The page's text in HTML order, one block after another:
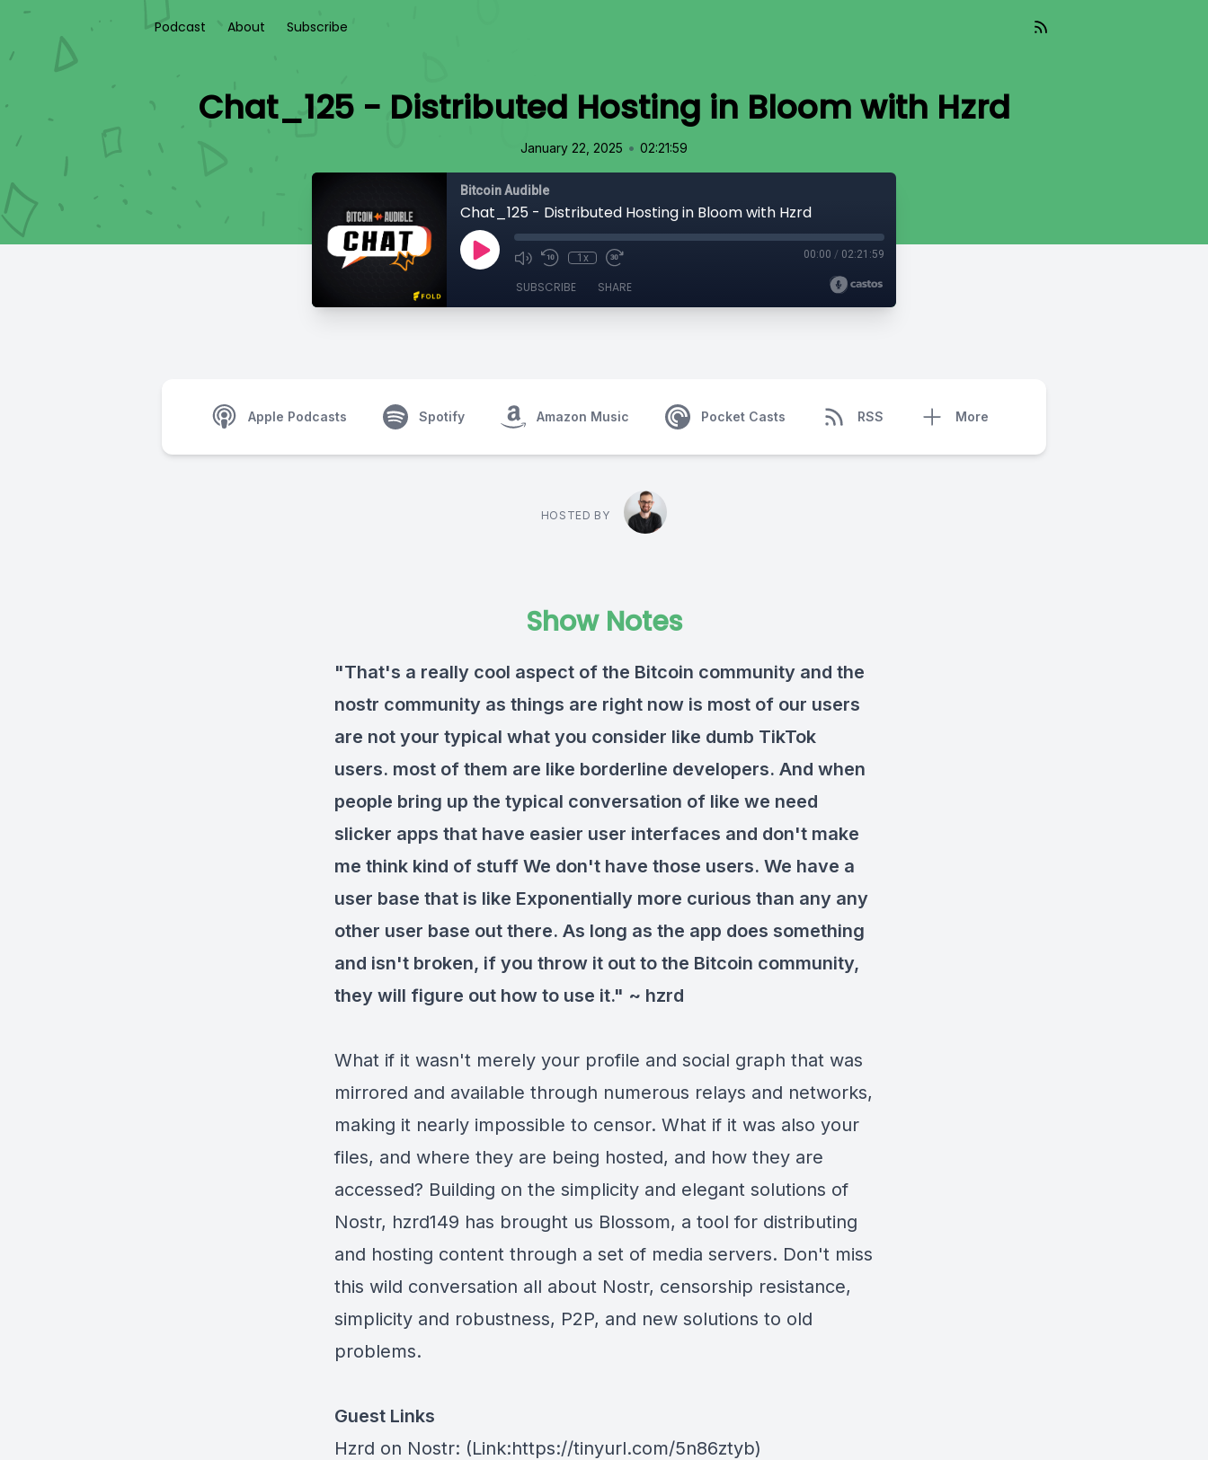
Podcast About Subscribe
Chat_125 - Distributed Hosting in Bloom with Hzrd
January 22, 2025 • 02:21:59
Bitcoin Audible
Chat_125 - Distributed Hosting in Bloom with Hzrd
1x 00:00 / 02:21:59
SUBSCRIBE SHARE
Apple Podcasts Spotify Amazon Music Pocket Casts RSS More
HOSTED BY
Show Notes
"That's a really cool aspect of the Bitcoin community and the
nostr community as things are right now is most of our users
are not your typical what you consider like dumb TikTok
users. most of them are like borderline developers. And when
people bring up the typical conversation of like we need
slicker apps that have easier user interfaces and don't make
me think kind of stuff We don't have those users. We have a
user base that is like Exponentially more curious than any any
other user base out there. As long as the app does something
and isn't broken, if you throw it out to the Bitcoin community,
they will figure out how to use it." ~ hzrd
What if it wasn't merely your profile and social graph that was
mirrored and available through numerous relays and networks,
making it nearly impossible to censor. What if it was also your
files, and where they are being hosted, and how they are
accessed? Building on the simplicity and elegant solutions of
Nostr, hzrd149 has brought us Blossom, a tool for distributing
and hosting content through a set of media servers. Don't miss
this wild conversation all about Nostr, censorship resistance,
simplicity and robustness, P2P, and new solutions to old
problems.
Guest Links
Hzrd on Nostr: (Link:https://tinyurl.com/5n86ztyb)